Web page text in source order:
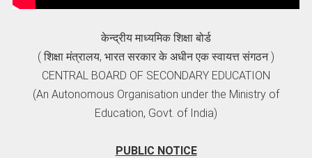
केन्द्रीय माध्यमिक शिक्षा बोर्ड
( शिक्षा मंत्रालय, भारत सरकार के अधीन एक स्वायत्त संगठन )
CENTRAL BOARD OF SECONDARY EDUCATION
(An Autonomous Organisation under the Ministry of
Education, Govt. of India)
PUBLIC NOTICE